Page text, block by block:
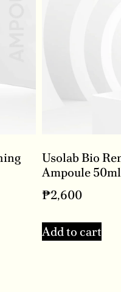
Usolab Bio
Ampoule 50ml
₱2,600
Add to cart